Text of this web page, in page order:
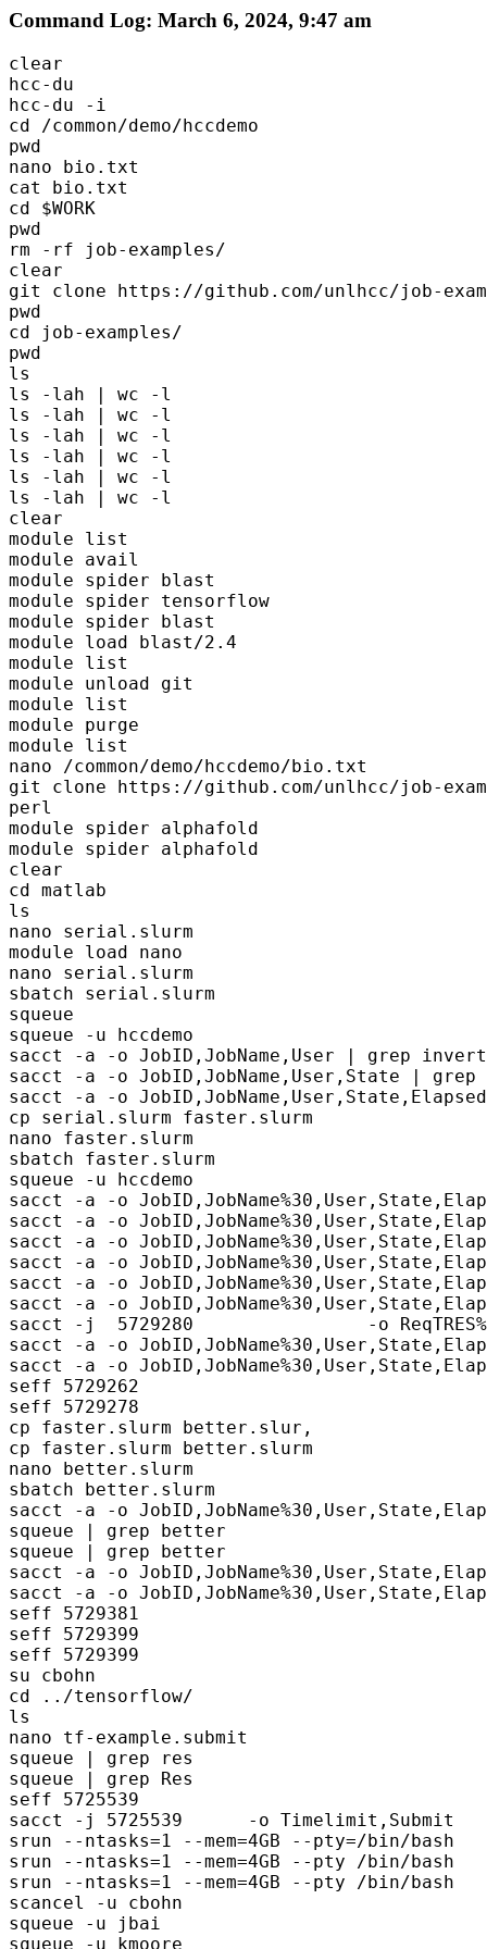
Command Log: March 6, 2024, 9:47 am
clear
hcc-du
hcc-du -i
cd /common/demo/hccdemo
pwd
nano bio.txt
cat bio.txt
cd $WORK
pwd
rm -rf job-examples/
clear
git clone https://github.com/unlhcc/job-
pwd
cd job-examples/
pwd
ls
ls -lah | wc -l
ls -lah | wc -l
ls -lah | wc -l
ls -lah | wc -l
ls -lah | wc -l
ls -lah | wc -l
clear
module list
module avail
module spider blast
module spider tensorflow
module spider blast
module load blast/2.4
module list
module unload git
module list
module purge
module list
nano /common/demo/hccdemo/bio.txt
git clone https://github.com/unlhcc/job-
perl
module spider alphafold
module spider alphafold
clear
cd matlab
ls
nano serial.slurm
module load nano
nano serial.slurm
sbatch serial.slurm
squeue
squeue -u hccdemo
sacct -a -o JobID,JobName,User | grep invert
sacct -a -o JobID,JobName,User,State |
sacct -a -o
cp serial.slurm faster.slurm
nano faster.slurm
sbatch faster.slurm
squeue -u hccdemo
sacct -a -o
sacct -a -o
sacct -a -o
sacct -a -o
sacct -a -o
sacct -a -o
sacct -j  5729280                -o
sacct -a -o
sacct -a -o
seff 5729262
seff 5729278
cp faster.slurm better.slur,
cp faster.slurm better.slurm
nano better.slurm
sbatch better.slurm
sacct -a -o
squeue | grep better
squeue | grep better
sacct -a -o
sacct -a -o
seff 5729381
seff 5729399
seff 5729399
su cbohn
cd ../tensorflow/
ls
nano tf-example.submit
squeue | grep res
squeue | grep Res
seff 5725539
sacct -j 5725539      -o Timelimit,Submit
srun --ntasks=1 --mem=4GB --pty=/bin/bash
srun --ntasks=1 --mem=4GB --pty /bin/bash
srun --ntasks=1 --mem=4GB --pty /bin/bash
scancel -u cbohn
squeue -u jbai